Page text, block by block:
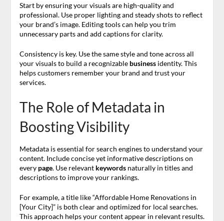
Start by ensuring your visuals are high-quality and
professional. Use proper lighting and steady shots to reflect
your brand’s image. Editing tools can help you trim
unnecessary parts and add captions for clarity.
Consistency is key. Use the same style and tone across all
your visuals to build a recognizable businessidentity. This
helps customers remember your brand and trust your
services.
The Role of Metadata in
Boosting Visibility
Metadata is essential for search engines to understand your
content. Include concise yet informative descriptions on
every page. Use relevant keywordsnaturally in titles and
descriptions to improve your rankings.
For example, a title like “Affordable Home Renovations in
[Your City]” is both clear and optimized for local searches.
This approach helps your content appear in relevant results.